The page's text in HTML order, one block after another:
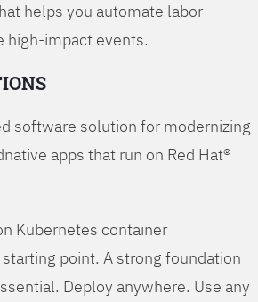
helps you automate labor-
high-impact events.
software solution for modernizing
apps that run on Red Hat®
Kubernetes container
point. A strong foundation
Deploy anywhere. Use any